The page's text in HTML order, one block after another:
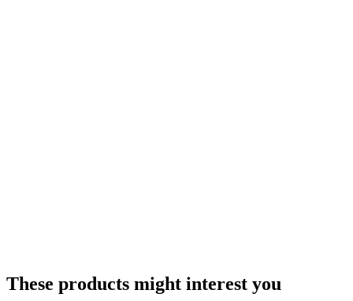
These products might interest you